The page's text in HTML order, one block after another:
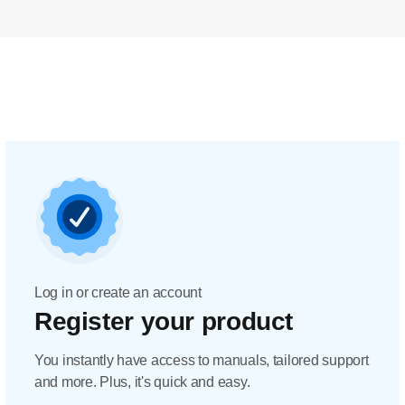
Log in or create an account
Register your product
You instantly have access to manuals, tailored support
and more. Plus, it's quick and easy.